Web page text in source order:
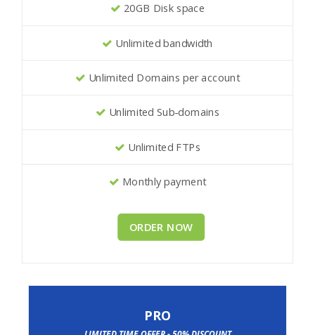
20GB Disk space
Unlimited bandwidth
Unlimited Domains per account
Unlimited Sub-domains
Unlimited FTPs
Monthly payment
ORDER NOW
PRO